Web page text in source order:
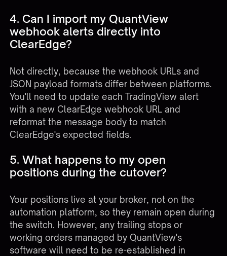
4. Can I import my QuantView
webhook alerts directly into
ClearEdge?
Not directly, because the webhook URLs and
JSON payload formats differ between platforms.
You'll need to update each TradingView alert
with a new ClearEdge webhook URL and
reformat the message body to match
ClearEdge's expected fields.
5. What happens to my open
positions during the cutover?
Your positions live at your broker, not on the
automation platform, so they remain open during
the switch. However, any trailing stops or
working orders managed by QuantView's
software will need to be re-established in